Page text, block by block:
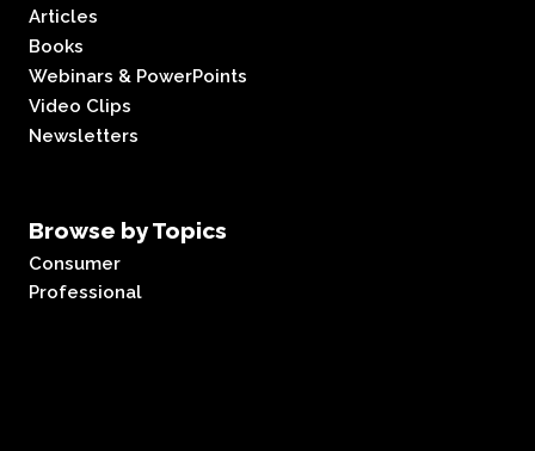
Articles
Books
Webinars & PowerPoints
Video Clips
Newsletters
Browse by Topics
Consumer
Professional